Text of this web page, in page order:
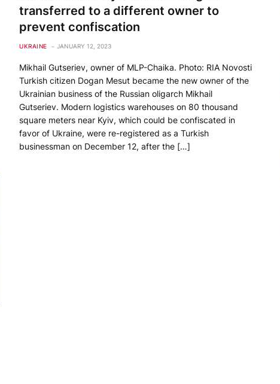
transferred to a different owner to
prevent confiscation
UKRAINE JANUARY 12, 2023
Mikhail Gutseriev, owner of MLP-Chaika. Photo: RIA Novosti
Turkish citizen Dogan Mesut became the new owner of the
Ukrainian business of the Russian oligarch Mikhail
Gutseriev. Modern logistics warehouses on 80 thousand
square meters near Kyiv, which could be confiscated in
favor of Ukraine, were re-registered as a Turkish
businessman on December 12, after the […]